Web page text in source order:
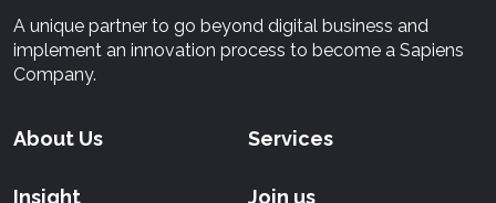
A unique partner to go beyond digital business and
implement an innovation process to become a Sapiens
Company.
About Us Services
Insight Join us